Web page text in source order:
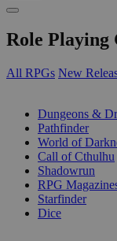
Role Playing
All RPGs New
Dungeons &
Pathfinder
World of
Call of Cthulhu
Shadowrun
RPG
Starfinder
Dice